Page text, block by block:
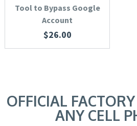
Tool to Bypass Google
Account
$26.00
OFFICIAL
ANY CELL